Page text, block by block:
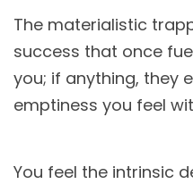
The materialistic
success that once
you; if anything, they
emptiness you feel
You feel the intrinsic